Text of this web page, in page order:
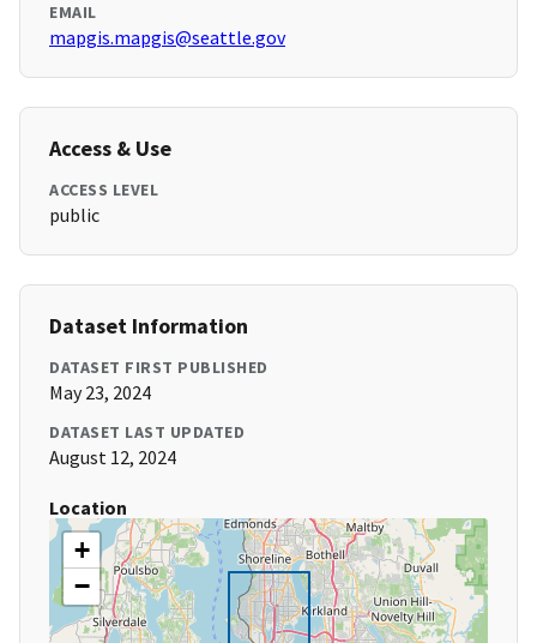
EMAIL
mapgis.mapgis@seattle.gov
Access & Use
ACCESS LEVEL
public
Dataset Information
DATASET FIRST PUBLISHED
May 23, 2024
DATASET LAST UPDATED
August 12, 2024
Location
+
−